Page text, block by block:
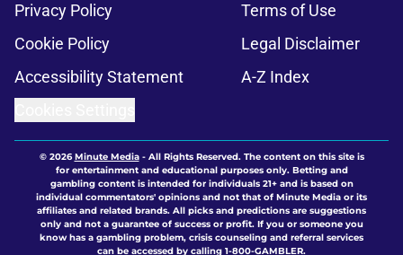
Privacy Policy
Terms of Use
Cookie Policy
Legal Disclaimer
Accessibility Statement
A-Z Index
© 2026Minute Media- All Rights Reserved. The content on this site is
for entertainment and educational purposes only. Betting and
gambling content is intended for individuals 21+ and is based on
individual commentators' opinions and not that of Minute Media or its
affiliates and related brands. All picks and predictions are suggestions
only and not a guarantee of success or profit. If you or someone you
know has a gambling problem, crisis counseling and referral services
can be accessed by calling 1-800-GAMBLER.